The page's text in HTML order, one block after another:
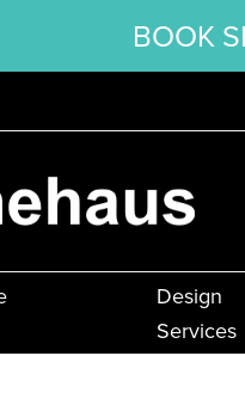
BOOK
Design
Services